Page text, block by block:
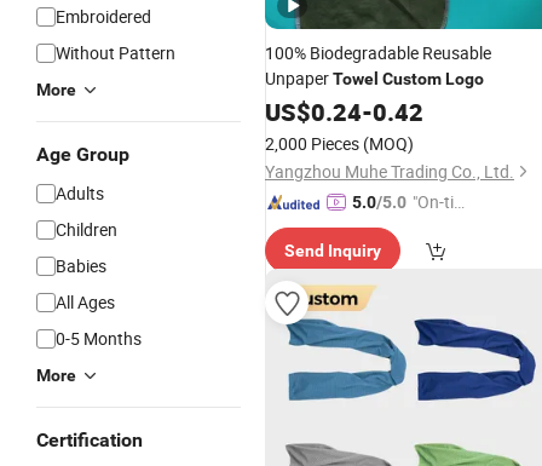
Embroidered
Without Pattern
More
Age Group
Adults
Children
Babies
All Ages
0-5 Months
More
Certification
100% Biodegradable Reusable
UnpaperTowel CustomLogo
US$0.24-0.42
2,000 Pieces (MOQ)
Yangzhou Muhe Trading Co., Ltd.
5.0/5.0 "On-tim
ry"
Send Inquiry